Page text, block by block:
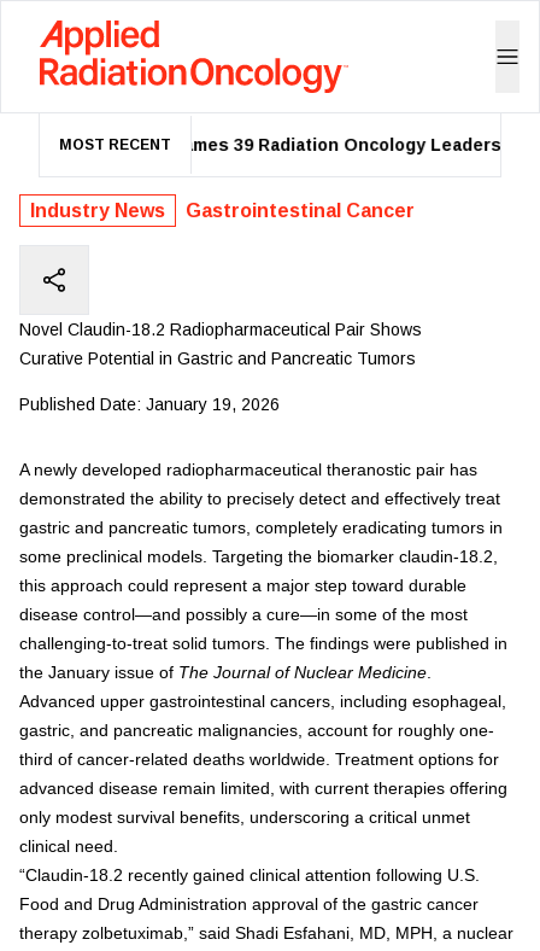
MOST RECENT
ASTRO Names 39 Radiation Oncology Leaders as
Industry News Gastrointestinal Cancer
Novel Claudin-18.2 Radiopharmaceutical Pair Shows
Curative Potential in Gastric and Pancreatic Tumors
Published Date: January 19, 2026
A newly developed radiopharmaceutical theranostic pair has
demonstrated the ability to precisely detect and effectively treat
gastric and pancreatic tumors, completely eradicating tumors in
some preclinical models. Targeting the biomarker claudin-18.2,
this approach could represent a major step toward durable
disease control—and possibly a cure—in some of the most
challenging-to-treat solid tumors. The findings were published in
the January issue of The Journal of Nuclear Medicine
Advanced upper gastrointestinal cancers, including esophageal,
gastric, and pancreatic malignancies, account for roughly one-
third of cancer-related deaths worldwide. Treatment options for
advanced disease remain limited, with current therapies offering
only modest survival benefits, underscoring a critical unmet
clinical need.
“Claudin-18.2 recently gained clinical attention following U.S.
Food and Drug Administration approval of the gastric cancer
therapy zolbetuximab,” said Shadi Esfahani, MD, MPH, a nuclear